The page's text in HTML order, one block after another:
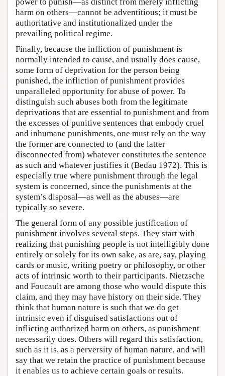
harm on others—cannot be adventitious; it must be
authoritative and institutionalized under the
prevailing political regime.
Finally, because the infliction of punishment is
normally intended to cause, and usually does cause,
some form of deprivation for the person being
punished, the infliction of punishment provides
unparalleled opportunity for abuse of power. To
distinguish such abuses both from the legitimate
deprivations that are essential to punishment and from
the excesses of punitive sentences that embody cruel
and inhumane punishments, one must rely on the way
the former are connected to (and the latter
disconnected from) whatever constitutes the sentence
as such and whatever justifies it (Bedau 1972). This is
especially true where punishment through the legal
system is concerned, since the punishments at the
system’s disposal—as well as the abuses—are
typically so severe.
The general form of any possible justification of
punishment involves several steps. They start with
realizing that punishing people is not intelligibly done
entirely or solely for its own sake, as are, say, playing
cards or music, writing poetry or philosophy, or other
acts of intrinsic worth to their participants. Nietzsche
and Foucault are among those who would dispute this
claim, and they may have history on their side. They
think that human nature is such that we do get
intrinsic even if disguised satisfactions out of
inflicting authorized harm on others, as punishment
necessarily does. Others will regard this satisfaction,
such as it is, as a perversity of human nature, and will
say that we retain the practice of punishment because
it enables us to achieve certain goals or results.